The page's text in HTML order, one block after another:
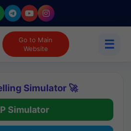
Go to Main
Website
☰
Simulator 🚀
Simulator